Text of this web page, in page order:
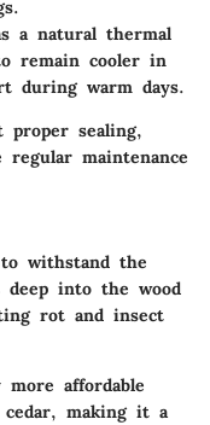
a natural thermal
remain cooler in
during warm days.
sealing,
maintenance
withstand the
deep into the wood
rot and insect
more affordable
making it a